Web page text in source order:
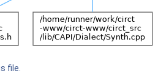
file.